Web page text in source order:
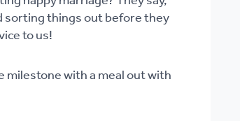
sorting things out before they
to us!
with a meal out with